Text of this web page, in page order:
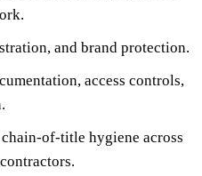
and brand protection.
access controls,
of-title hygiene across